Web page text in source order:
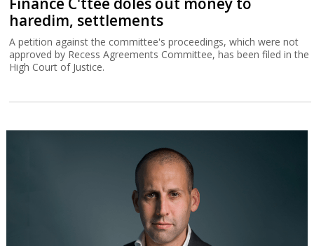
haredim, settlements
A petition against the committee's proceedings, which were not
approved by Recess Agreements Committee, has been filed in the
High Court of Justice.